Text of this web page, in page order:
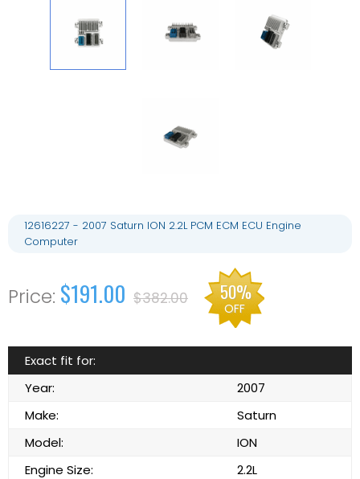
12616227 - 2007 Saturn ION 2.2L PCM ECM ECU Engine
Computer
$191.00 $382.00 50%
OFF
Exact fit for:
Year:
2007
Make:
Saturn
Model:
ION
Engine Size:
2.2L